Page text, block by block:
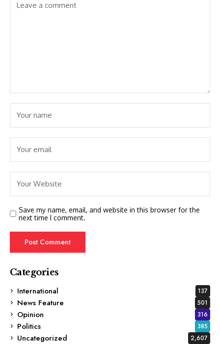
Save my name, email, and website in this browser for the
next time I comment.
Categories
International
137
News Feature 501
Opinion 316
Politics 385
Uncategorized 2,607